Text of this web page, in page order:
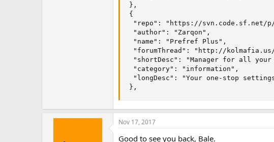
},
{
"repo": "https://svn.code.sf.net/
  "author": "Zarqon",
  "name": "Prefref Plus",
"forumThread": "http://
"shortDesc": "Manager for all
  "category": "information",
"longDesc": "Your one-stop
},
Nov 17, 2017
Good to see you back, Bale.